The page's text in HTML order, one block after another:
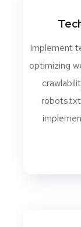
Implement
optimizing